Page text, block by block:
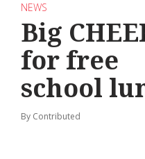
NEWS
Big
for free
school
By Contributed